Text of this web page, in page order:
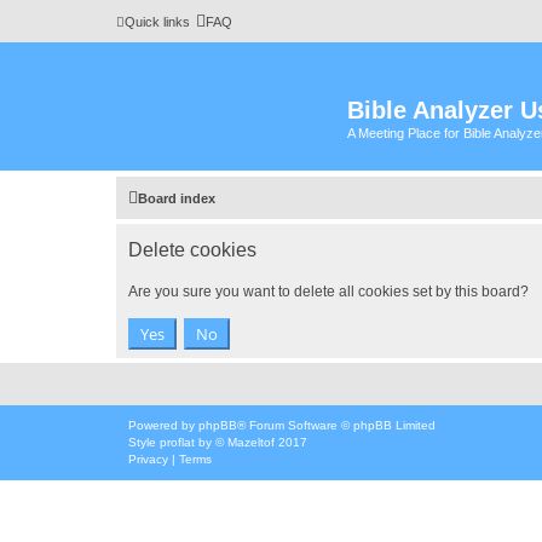
Quick links FAQ
Bible Analyzer
A Meeting Place for Bible
Board index
Delete cookies
Are you sure you want to delete all cookies set by this board?
Powered by phpBB® Forum Software © phpBB Limited
Style proflat by ©Mazeltof 2017
Privacy | Terms